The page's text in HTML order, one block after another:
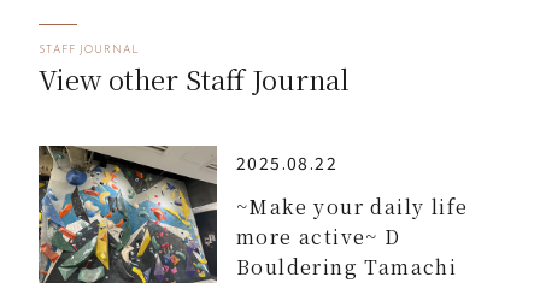
STAFF JOURNAL
View other Staff Journal
2025.08.22
~Make your daily life
more active~ D
Bouldering Tamachi